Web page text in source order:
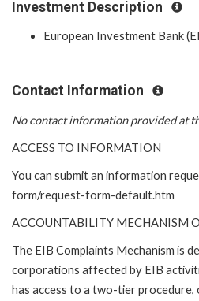
Investment Description
European Investment Bank
Contact Information
No contact information provided at
ACCESS TO INFORMATION
You can submit an information
form/request-form-default.htm
ACCOUNTABILITY MECHANISM
The EIB Complaints Mechanism is
corporations affected by EIB
has access to a two-tier procedure,